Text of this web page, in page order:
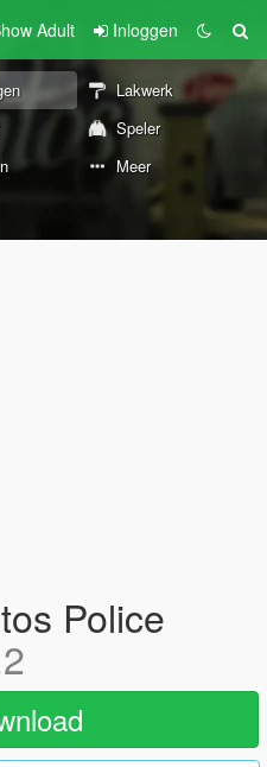
Adult Inloggen
Lakwerk
Speler
Meer
Police